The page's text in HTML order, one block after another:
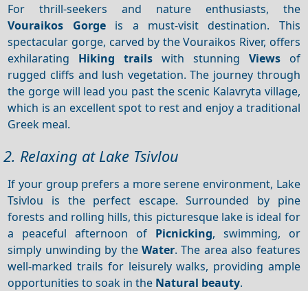
For thrill-seekers and nature enthusiasts, the
Vouraikos Gorgeis a must-visit destination. This
spectacular gorge, carved by the Vouraikos River, offers
exhilarating Hiking trails with stunning Viewsof
rugged cliffs and lush vegetation. The journey through
the gorge will lead you past the scenic Kalavryta village,
which is an excellent spot to rest and enjoy a traditional
Greek meal.
2. Relaxing at Lake Tsivlou
If your group prefers a more serene environment, Lake
Tsivlou is the perfect escape. Surrounded by pine
forests and rolling hills, this picturesque lake is ideal for
a peaceful afternoon of Picnicking, swimming, or
simply unwinding by the Water. The area also features
well-marked trails for leisurely walks, providing ample
opportunities to soak in the Natural beauty.